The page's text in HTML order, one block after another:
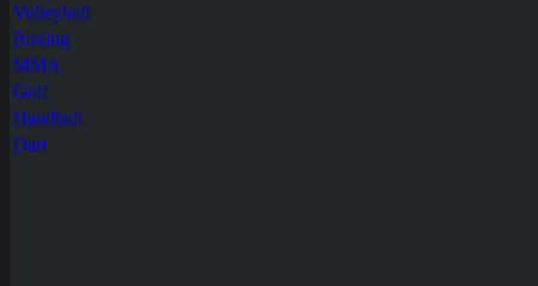
Volleyball
Boxing
MMA
Golf
Handball
Dart